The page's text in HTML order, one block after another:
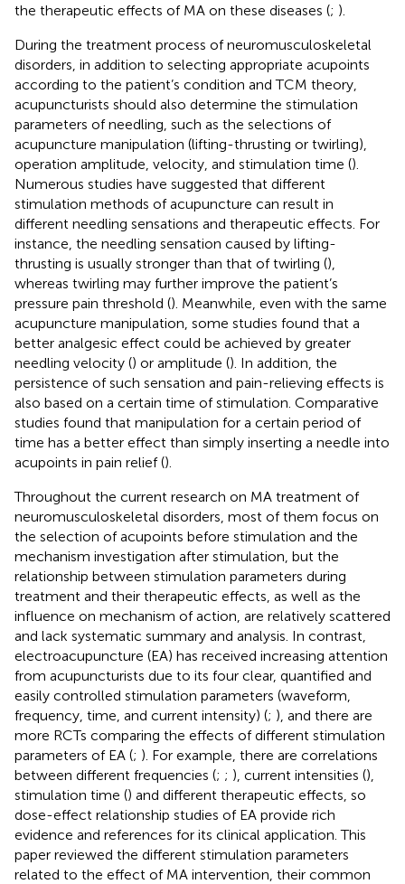
the therapeutic effects of MA on these diseases (; ).
During the treatment process of neuromusculoskeletal
disorders, in addition to selecting appropriate acupoints
according to the patient’s condition and TCM theory,
acupuncturists should also determine the stimulation
parameters of needling, such as the selections of
acupuncture manipulation (lifting-thrusting or twirling),
operation amplitude, velocity, and stimulation time ().
Numerous studies have suggested that different
stimulation methods of acupuncture can result in
different needling sensations and therapeutic effects. For
instance, the needling sensation caused by lifting-
thrusting is usually stronger than that of twirling (),
whereas twirling may further improve the patient’s
pressure pain threshold (). Meanwhile, even with the same
acupuncture manipulation, some studies found that a
better analgesic effect could be achieved by greater
needling velocity () or amplitude (). In addition, the
persistence of such sensation and pain-relieving effects is
also based on a certain time of stimulation. Comparative
studies found that manipulation for a certain period of
time has a better effect than simply inserting a needle into
acupoints in pain relief ().
Throughout the current research on MA treatment of
neuromusculoskeletal disorders, most of them focus on
the selection of acupoints before stimulation and the
mechanism investigation after stimulation, but the
relationship between stimulation parameters during
treatment and their therapeutic effects, as well as the
influence on mechanism of action, are relatively scattered
and lack systematic summary and analysis. In contrast,
electroacupuncture (EA) has received increasing attention
from acupuncturists due to its four clear, quantified and
easily controlled stimulation parameters (waveform,
frequency, time, and current intensity) (; ), and there are
more RCTs comparing the effects of different stimulation
parameters of EA (; ). For example, there are correlations
between different frequencies (; ; ), current intensities (),
stimulation time () and different therapeutic effects, so
dose-effect relationship studies of EA provide rich
evidence and references for its clinical application. This
paper reviewed the different stimulation parameters
related to the effect of MA intervention, their common